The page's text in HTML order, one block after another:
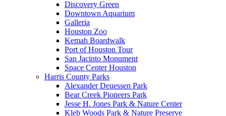
Discovery Green
Downtown Aquarium
Galleria
Houston Zoo
Kemah Boardwalk
Port of Houston Tour
San Jacinto Monument
Space Center Houston
Harris County Parks
Alexander Deuessen Park
Bear Creek Pioneers Park
Jesse H. Jones Park & Nature Center
Kleb Woods Park & Nature Preserve